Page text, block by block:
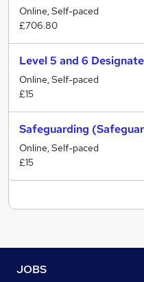
Online, Self-paced
£706.80
Level 5 and 6
Online, Self-paced
£15
Safeguarding
Online, Self-paced
£15
JOBS